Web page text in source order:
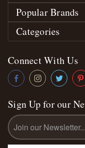
Popular Brands
Categories
Connect With Us
Sign Up for our
Email
Address